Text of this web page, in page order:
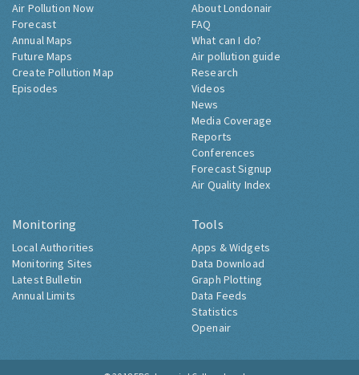
Air Pollution Now
Forecast
Annual Maps
Future Maps
Create Pollution Map
Episodes
About Londonair
FAQ
What can I do?
Air pollution guide
Research
Videos
News
Media Coverage
Reports
Conferences
Forecast Signup
Air Quality Index
Monitoring
Local Authorities
Monitoring Sites
Latest Bulletin
Annual Limits
Tools
Apps & Widgets
Data Download
Graph Plotting
Data Feeds
Statistics
Openair